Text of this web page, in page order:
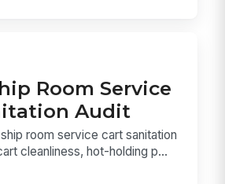
Room Service
Audit
room service cart sanitation
cleanliness, hot-holding p...